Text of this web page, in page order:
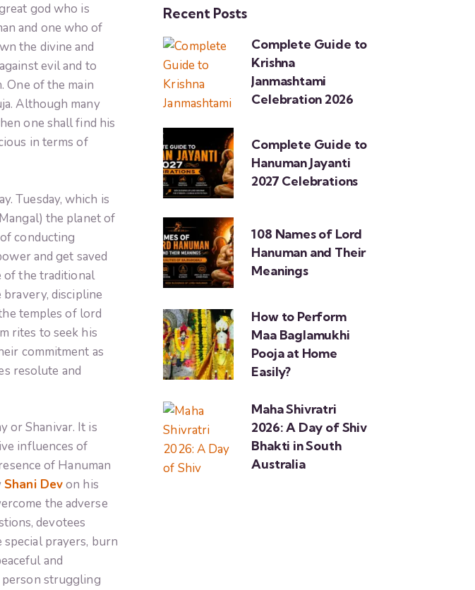
god who is
and one who of
the divine and
evil and to
One of the main
Although many
one shall find his
in terms of
Tuesday, which is
the planet of
conducting
and get saved
of the traditional
discipline
temples of lord
rites to seek his
commitment as
resolute and
or Shanivar. It is
influences of
of Hanuman
Shani Devon his
the adverse
devotees
prayers, burn
and
struggling
Recent Posts
Complete Guide to
Krishna
Janmashtami
Celebration 2026
Complete Guide to
Hanuman Jayanti
2027 Celebrations
108 Names of Lord
Hanuman and Their
Meanings
How to Perform
Maa Baglamukhi
Pooja at Home
Easily?
Maha Shivratri
2026: A Day of Shiv
Bhakti in South
Australia